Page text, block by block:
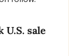
U.S. sale